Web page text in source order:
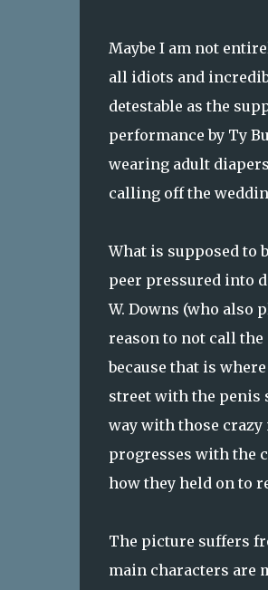
Maybe I am not
all idiots and
detestable as the
performance by Ty
wearing adult
calling off the
What is supposed to
peer pressured into
W. Downs (who also
reason to not call
because that is
street with the penis
way with those
progresses with the
how they held on to
The picture suffers
main characters are